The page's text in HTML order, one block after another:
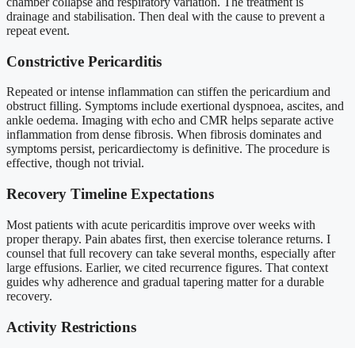
drainage and stabilisation. Then deal with the cause to prevent a
repeat event.
Constrictive Pericarditis
Repeated or intense inflammation can stiffen the pericardium and
obstruct filling. Symptoms include exertional dyspnoea, ascites, and
ankle oedema. Imaging with echo and CMR helps separate active
inflammation from dense fibrosis. When fibrosis dominates and
symptoms persist, pericardiectomy is definitive. The procedure is
effective, though not trivial.
Recovery Timeline Expectations
Most patients with acute pericarditis improve over weeks with
proper therapy. Pain abates first, then exercise tolerance returns. I
counsel that full recovery can take several months, especially after
large effusions. Earlier, we cited recurrence figures. That context
guides why adherence and gradual tapering matter for a durable
recovery.
Activity Restrictions